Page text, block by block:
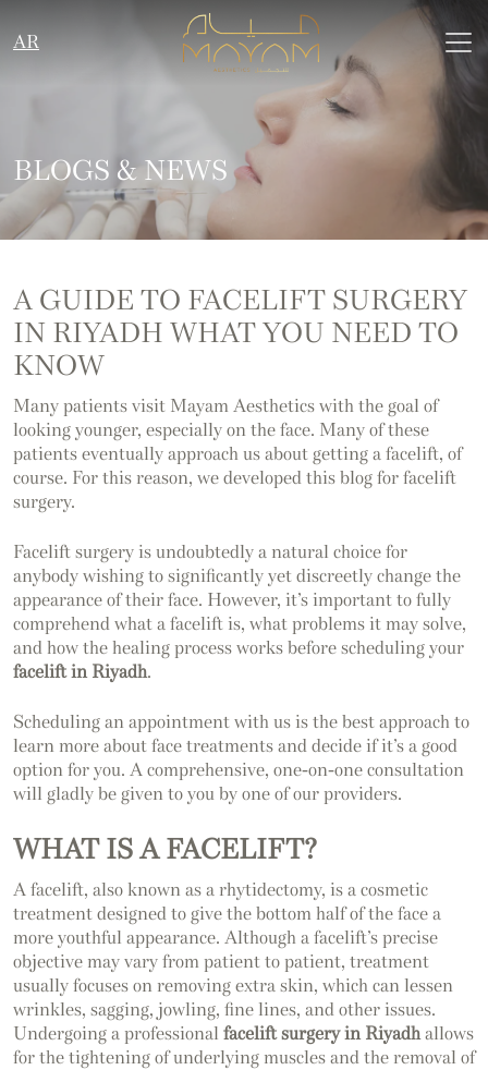
AR
BLOGS & NEWS
A GUIDE TO FACELIFT SURGERY
IN RIYADH WHAT YOU NEED TO
KNOW
Many patients visit Mayam Aesthetics with the goal of
looking younger, especially on the face. Many of these
patients eventually approach us about getting a facelift, of
course. For this reason, we developed this blog for facelift
surgery.
Facelift surgery is undoubtedly a natural choice for
anybody wishing to significantly yet discreetly change the
appearance of their face. However, it’s important to fully
comprehend what a facelift is, what problems it may solve,
and how the healing process works before scheduling your
facelift in Riyadh.
Scheduling an appointment with us is the best approach to
learn more about face treatments and decide if it’s a good
option for you. A comprehensive, one-on-one consultation
will gladly be given to you by one of our providers.
WHAT IS A FACELIFT?
A facelift, also known as a rhytidectomy, is a cosmetic
treatment designed to give the bottom half of the face a
more youthful appearance. Although a facelift’s precise
objective may vary from patient to patient, treatment
usually focuses on removing extra skin, which can lessen
wrinkles, sagging, jowling, fine lines, and other issues.
Undergoing a professional facelift surgery in Riyadhallows
for the tightening of underlying muscles and the removal of